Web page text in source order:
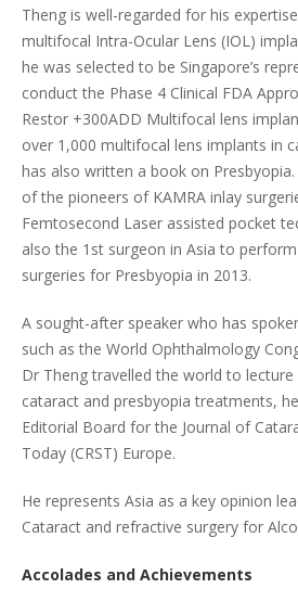
Theng is well-regarded for his
multifocal Intra-Ocular Lens (IOL)
he was selected to be Singapore’s
conduct the Phase 4 Clinical FDA
Restor +300ADD Multifocal lens
over 1,000 multifocal lens implants in
has also written a book on
of the pioneers of KAMRA inlay
Femtosecond Laser assisted pocket
also the 1st surgeon in Asia to
surgeries for Presbyopia in 2013.
A sought-after speaker who has
such as the World Ophthalmology
Dr Theng travelled the world to lecture
cataract and presbyopia treatments,
Editorial Board for the Journal of
Today (CRST) Europe.
He represents Asia as a key opinion
Cataract and refractive surgery for
Accolades and Achievements